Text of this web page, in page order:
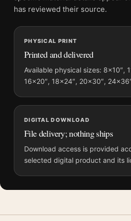
grows.
neatly into
Product details
Product:Michael Jackson
Poster
Formats:Unframed physical
digital file
Physical sizes:8×10, 11×14,
20×30, and 24×36 inches
Portrait
Frame:Not included
has reviewed their source.
PHYSICAL PRINT
Printed and delivered
Available physical sizes: 8×10″,
16×20″, 18×24″, 20×30″,
DIGITAL DOWNLOAD
File delivery; nothing ships
Download access is provided
selected digital product and its